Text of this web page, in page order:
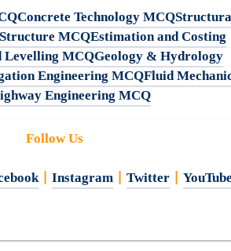
Concrete Technology MCQ
MCQEstimation and Costing
Levelling MCQGeology & Hydrology
Engineering MCQFluid
Engineering MCQ
Follow Us
| Instagram Twitter